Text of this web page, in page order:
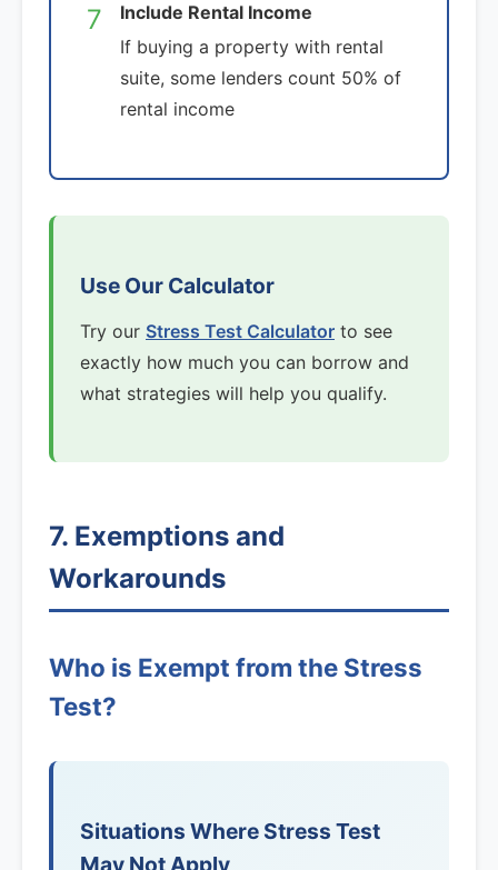
7
Include Rental Income
If buying a property with rental
suite, some lenders count 50% of
rental income
Use Our Calculator
Try our Stress Test Calculator to see
exactly how much you can borrow and
what strategies will help you qualify.
7. Exemptions and
Workarounds
Who is Exempt from the Stress
Test?
Situations Where Stress Test
May Not Apply